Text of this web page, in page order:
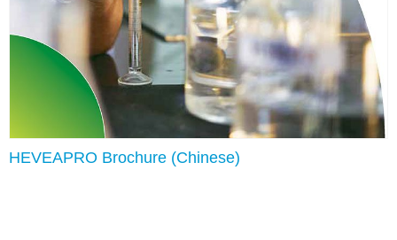
HEVEAPRO Brochure (Chinese)